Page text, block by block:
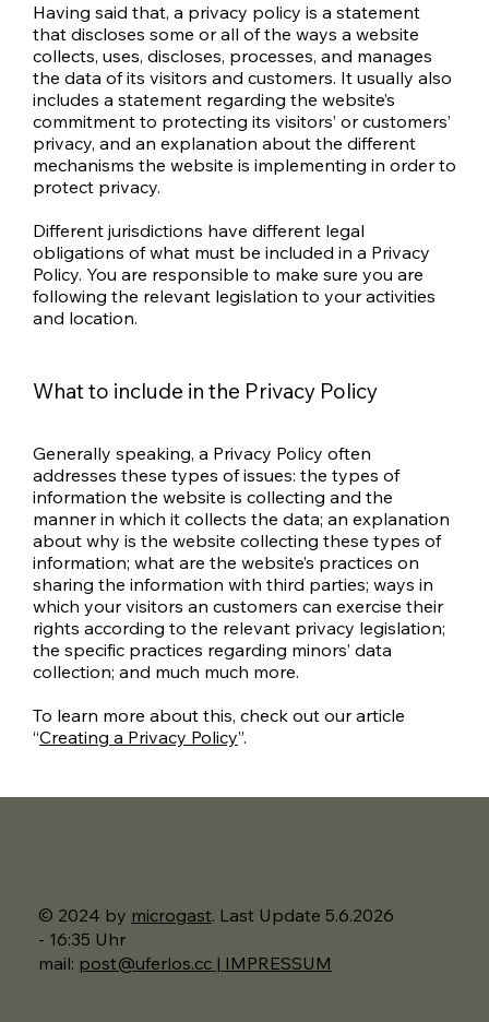
Having said that, a privacy policy is a statement
that discloses some or all of the ways a website
collects, uses, discloses, processes, and manages
the data of its visitors and customers. It usually also
includes a statement regarding the website’s
commitment to protecting its visitors’ or customers’
privacy, and an explanation about the different
mechanisms the website is implementing in order to
protect privacy.
Different jurisdictions have different legal
obligations of what must be included in a Privacy
Policy. You are responsible to make sure you are
following the relevant legislation to your activities
and location.
What to include in the Privacy Policy
Generally speaking, a Privacy Policy often
addresses these types of issues: the types of
information the website is collecting and the
manner in which it collects the data; an explanation
about why is the website collecting these types of
information; what are the website’s practices on
sharing the information with third parties; ways in
which your visitors an customers can exercise their
rights according to the relevant privacy legislation;
the specific practices regarding minors’ data
collection; and much much more.
To learn more about this, check out our article
“Creating a Privacy Policy”.
© 2024 by microgast. Last Update 5.6.2026
- 16:35 Uhr
mail: post@uferlos.cc | IMPRESSUM